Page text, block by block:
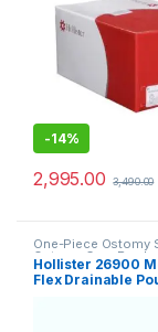
-14%
2,995.00 3,490.00
One-Piece Ostomy
Ostomy Care
Hollister 26900
Flex Drainable